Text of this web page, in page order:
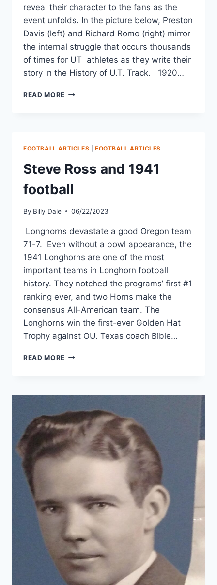
reveal their character to the fans as the
event unfolds. In the picture below, Preston
Davis (left) and Richard Romo (right) mirror
the internal struggle that occurs thousands
of times for UT athletes as they write their
story in the History of U.T. Track. 1920…
READ MORE
FOOTBALL ARTICLES FOOTBALL ARTICLES
Steve Ross and 1941
football
By Billy Dale 06/22/2023
Longhorns devastate a good Oregon team
71-7. Even without a bowl appearance, the
1941 Longhorns are one of the most
important teams in Longhorn football
history. They notched the programs’ first #1
ranking ever, and two Horns make the
consensus All-American team. The
Longhorns win the first-ever Golden Hat
Trophy against OU. Texas coach Bible…
READ MORE